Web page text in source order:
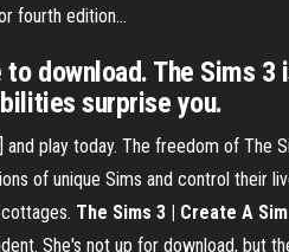
fourth edition...
download. The Sims
surprise you.
and play today. The freedom of
of unique Sims and control their
The Sims 3 | Create A
She's not up for download, but